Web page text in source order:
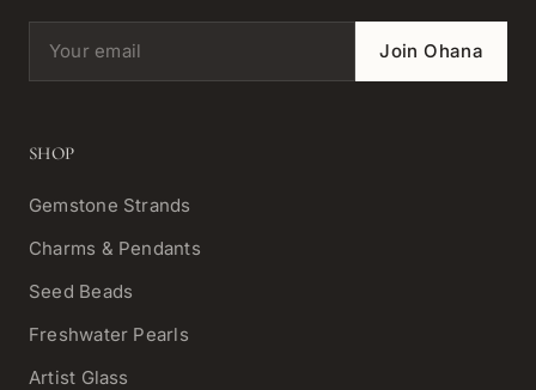
Email address Join Ohana
SHOP
Gemstone Strands
Charms & Pendants
Seed Beads
Freshwater Pearls
Artist Glass